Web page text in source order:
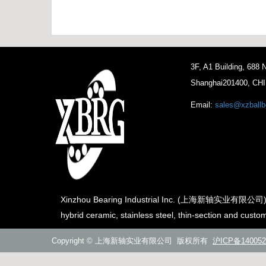
3F, A1 Building, 688
Shanghai201400,
Email:
Xinzhou Bearing Industrial Inc. (上海新轴实业有限公
hybrid ceramic, stainless steel, thin-section and
Copyright © 上海新轴实业有限公司 版权所有 沪ICP备